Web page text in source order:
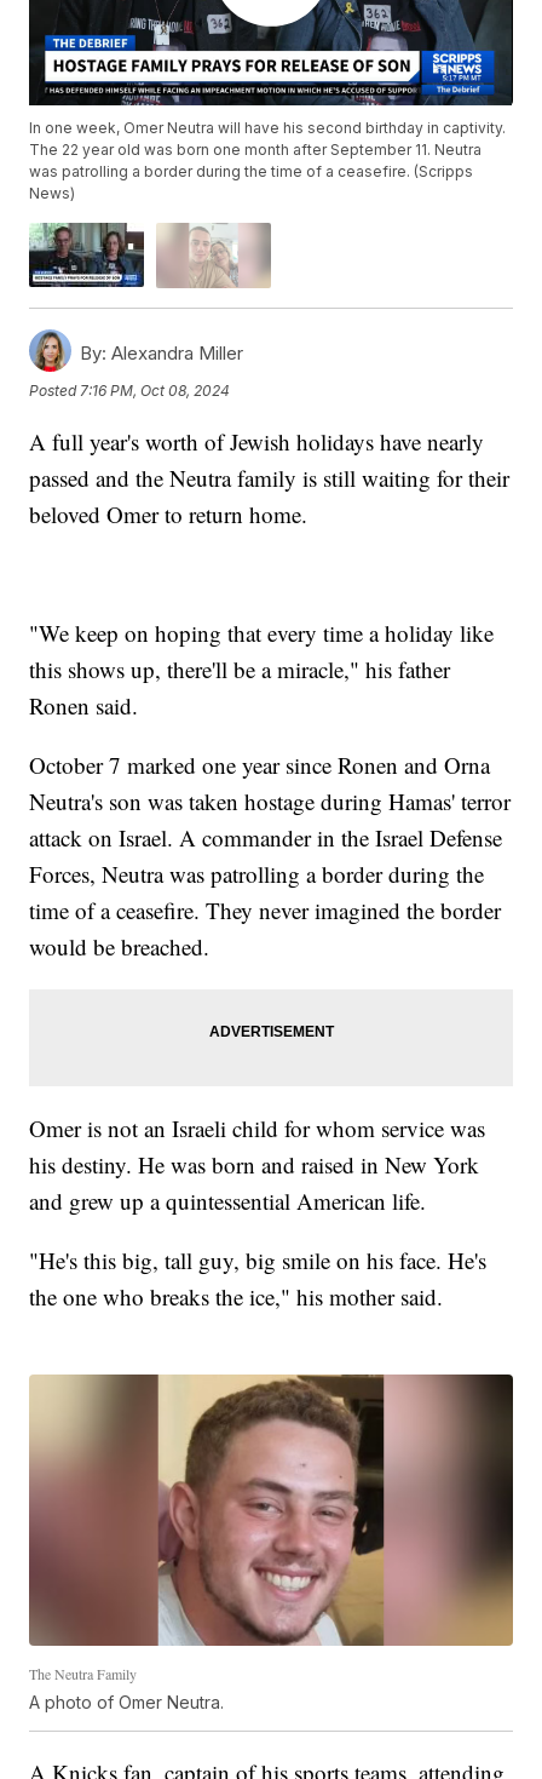
In one week, Omer Neutra will have his second birthday in captivity.
The 22 year old was born one month after September 11. Neutra
was patrolling a border during the time of a ceasefire. (Scripps
News)
By: Alexandra Miller
Posted7:16 PM, Oct 08, 2024
A full year's worth of Jewish holidays have nearly
passed and the Neutra family is still waiting for their
beloved Omer to return home.
"We keep on hoping that every time a holiday like
this shows up, there'll be a miracle," his father
Ronen said.
October 7 marked one year since Ronen and Orna
Neutra's son was taken hostage during Hamas' terror
attack on Israel. A commander in the Israel Defense
Forces, Neutra was patrolling a border during the
time of a ceasefire. They never imagined the border
would be breached.
Omer is not an Israeli child for whom service was
his destiny. He was born and raised in New York
and grew up a quintessential American life.
"He's this big, tall guy, big smile on his face. He's
the one who breaks the ice," his mother said.
The Neutra Family
A photo of Omer Neutra.
A Knicks fan, captain of his sports teams, attending